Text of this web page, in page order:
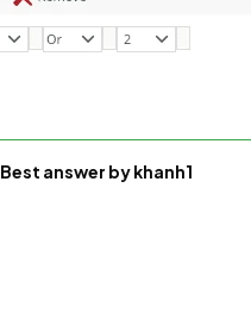
Best answer bykhanh1